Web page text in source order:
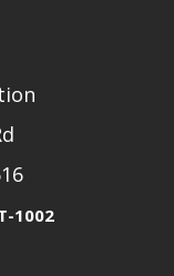
1002